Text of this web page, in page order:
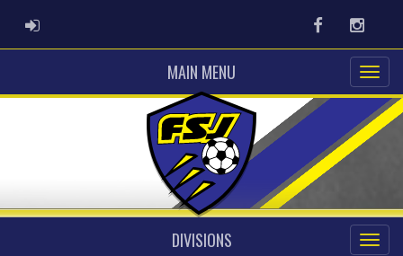
ADMIN LOGIN Facebook
MAIN MENU
DIVISIONS